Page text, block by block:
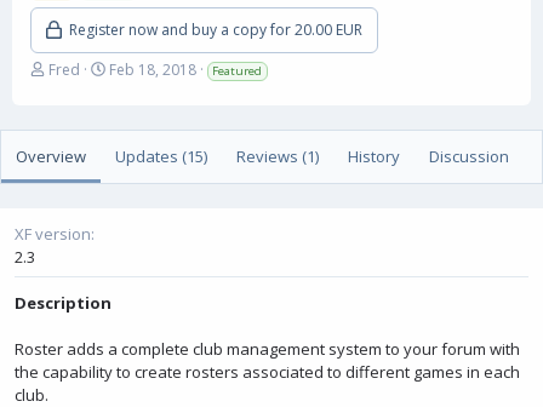
Register now and buy a copy for 20.00 EUR
A
h
o
r
Fred
C
a
e
Feb 18, 2018 Featured
Overview Updates (15) Reviews (1) History Discussion
XF version
2.3
Description
Roster adds a complete club management system to your forum with
the capability to create rosters associated to different games in each
club.